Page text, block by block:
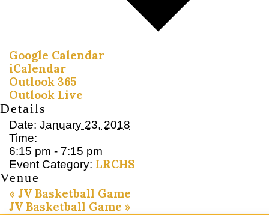
Google Calendar
iCalendar
Outlook 365
Outlook Live
Details
Date: January 23, 2018
Time:
6:15 pm - 7:15 pm
Event Category: LRCHS
Venue
« JV Basketball Game
JV Basketball Game »